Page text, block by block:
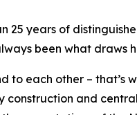
25 years of
been what draws
to each other – that’s
construction and